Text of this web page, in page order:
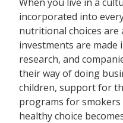
incorporated into
nutritional choices are
investments are made
research, and
their way of doing
children, support for
programs for smokers
healthy choice